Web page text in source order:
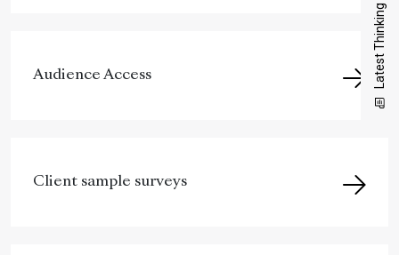
Latest Thinking
Audience Access
Client sample surveys